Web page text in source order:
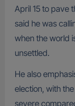
April 15 to pave
said he was
when the world
unsettled.
He also
election, with
severe